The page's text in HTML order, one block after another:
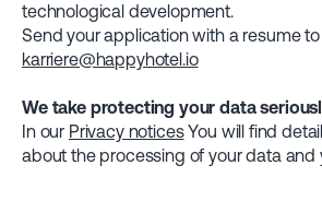
technological development.
Send your application with a resume to
karriere@happyhotel.io
We take protecting your data
In our Privacy noticesYou will find
about the processing of your data and